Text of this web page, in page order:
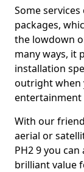
Some
packages,
the lowdown
many ways, it
installation
outright when
entertainment
With our
aerial or
PH2 9 you
brilliant value